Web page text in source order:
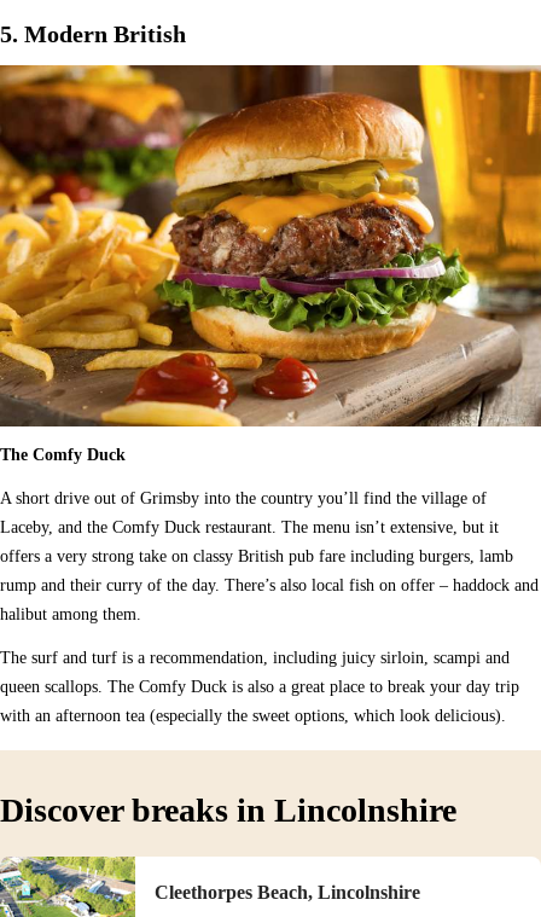
5. Modern British
The Comfy Duck
A short drive out of Grimsby into the country you’ll find the village of
Laceby, and the Comfy Duck restaurant. The menu isn’t extensive, but it
offers a very strong take on classy British pub fare including burgers, lamb
rump and their curry of the day. There’s also local fish on offer – haddock and
halibut among them.
The surf and turf is a recommendation, including juicy sirloin, scampi and
queen scallops. The Comfy Duck is also a great place to break your day trip
with an afternoon tea (especially the sweet options, which look delicious).
Discover breaks in Lincolnshire
Cleethorpes Beach, Lincolnshire